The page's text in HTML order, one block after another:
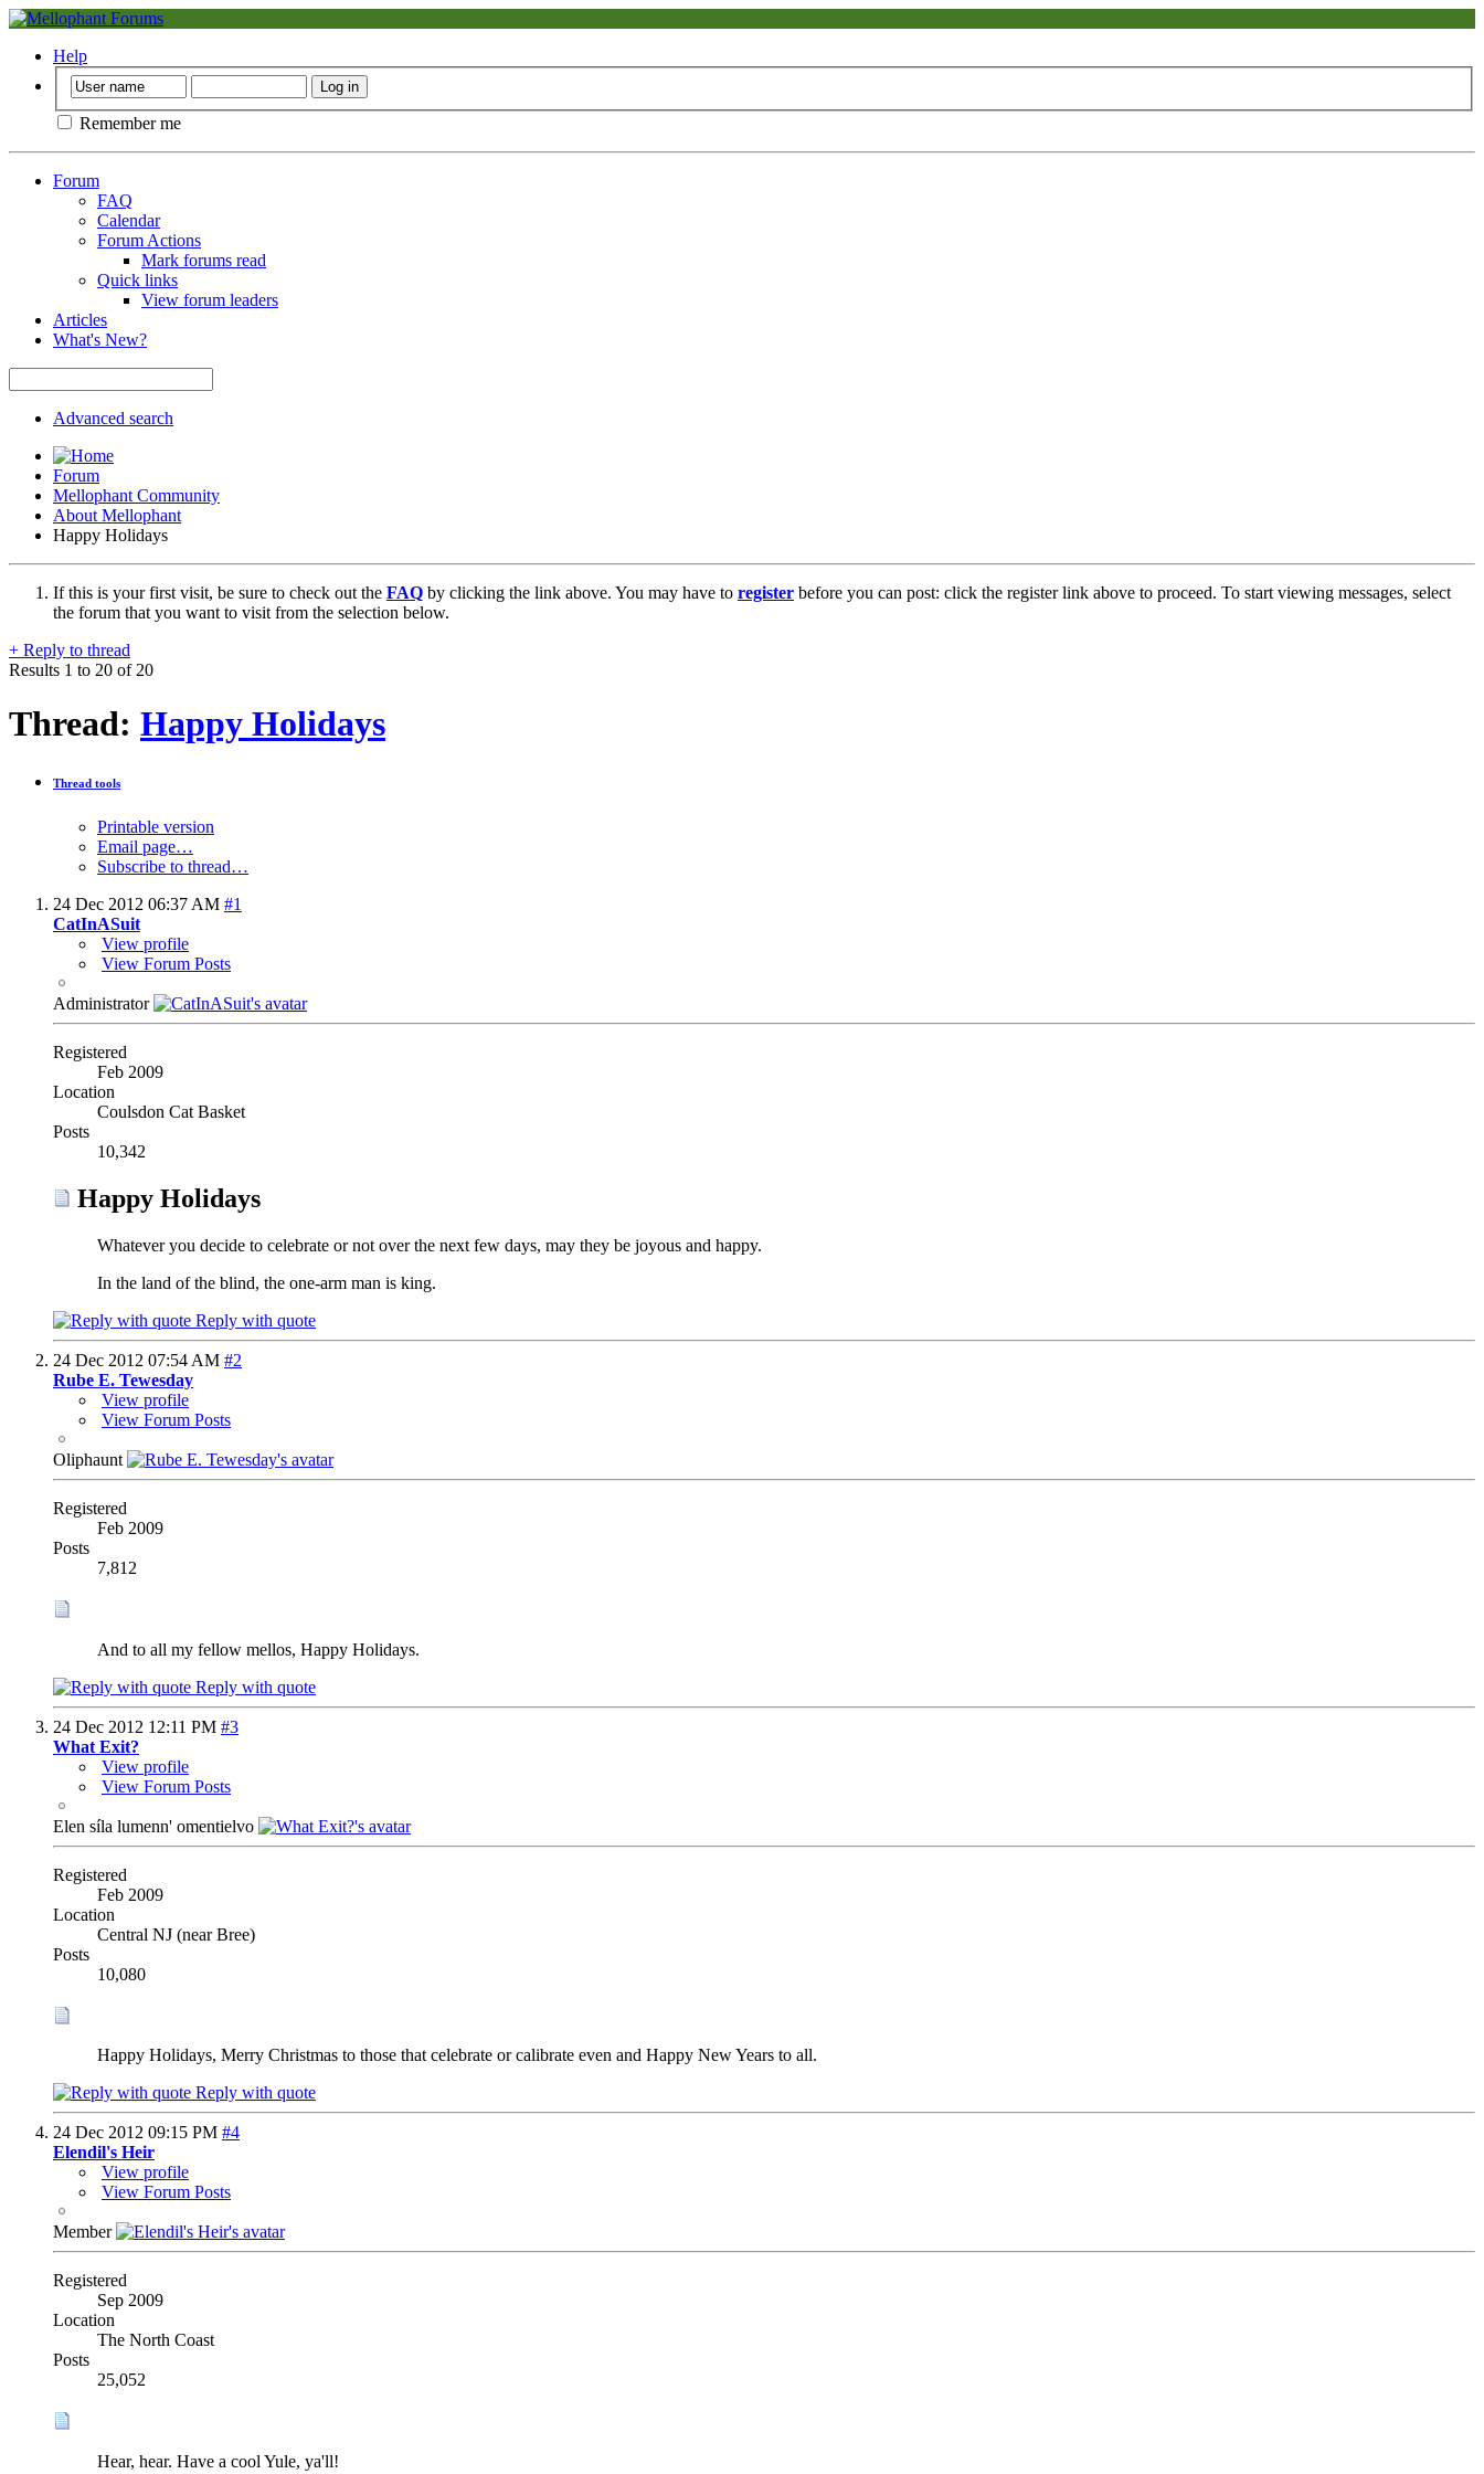
Help
Remember me
Forum
FAQ
Calendar
Forum Actions
Mark forums read
Quick links
View forum leaders
Articles
What's New?
Advanced search
Forum
Mellophant Community
About Mellophant
Happy Holidays
If this is your first visit, be sure to check out the FAQ by clicking the link above. You may have to register before you can post: click the register link above to proceed. To start viewing messages, select
the forum that you want to visit from the selection below.
+ Reply to thread
Results 1 to 20 of 20
Thread: Happy Holidays
Thread tools
Printable version
Email page…
Subscribe to thread…
24 Dec 2012 06:37 AM #1
CatInASuit
View profile
View Forum Posts
Administrator
Registered
Feb 2009
Location
Coulsdon Cat Basket
Posts
10,342
Happy Holidays
Whatever you decide to celebrate or not over the next few days, may they be joyous and happy.
In the land of the blind, the one-arm man is king.
Reply with quote
24 Dec 2012 07:54 AM #2
Rube E. Tewesday
View profile
View Forum Posts
Oliphaunt
Registered
Feb 2009
Posts
7,812
And to all my fellow mellos, Happy Holidays.
Reply with quote
24 Dec 2012 12:11 PM #3
What Exit?
View profile
View Forum Posts
Elen síla lumenn' omentielvo
Registered
Feb 2009
Location
Central NJ (near Bree)
Posts
10,080
Happy Holidays, Merry Christmas to those that celebrate or calibrate even and Happy New Years to all.
Reply with quote
24 Dec 2012 09:15 PM #4
Elendil's Heir
View profile
View Forum Posts
Member
Registered
Sep 2009
Location
The North Coast
Posts
25,052
Hear, hear. Have a cool Yule, ya'll!